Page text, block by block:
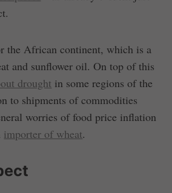
the African continent, which is a
and sunflower oil. On top of this
drought in some regions of the
to shipments of commodities
worries of food price inflation
importer of wheat.